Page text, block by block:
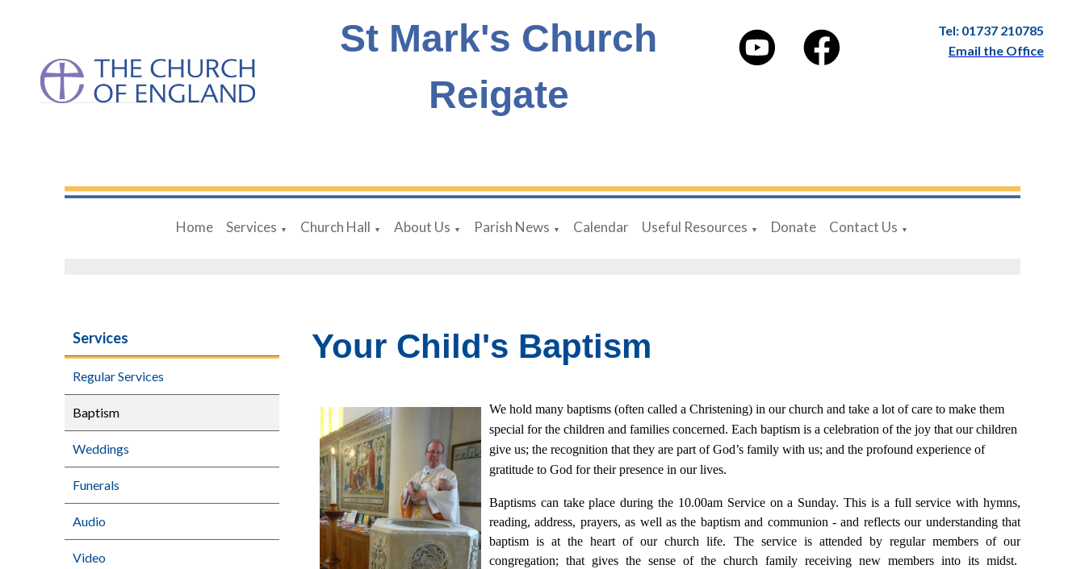
St Mark's Church
Reigate
Tel: 01737 210785
Email the Office
Home Services ▼ Church Hall ▼ About Us ▼ Parish News ▼ Calendar Useful Resources ▼ Donate Contact Us ▼
Services
Regular Services
Baptism
Weddings
Funerals
Audio
Video
Your Child's Baptism
We hold many baptisms (often called a Christening) in our church and take a lot of care to make them
special for the children and families concerned. Each baptism is a celebration of the joy that our children
give us; the recognition that they are part of God’s family with us; and the profound experience of
gratitude to God for their presence in our lives.
Baptisms can take place during the 10.00am Service on a Sunday. This is a full service with hymns,
reading, address, prayers, as well as the baptism and communion - and reflects our understanding that
baptism is at the heart of our church life. The service is attended by regular members of our
congregation; that gives the sense of the church family receiving new members into its midst.